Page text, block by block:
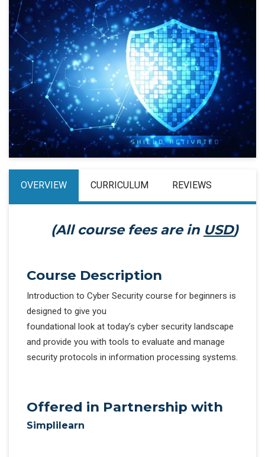
OVERVIEW CURRICULUM REVIEWS
(All course fees are in USD)
Course Description
Introduction to Cyber Security course for beginners is
designed to give you
foundational look at today’s cyber security landscape
and provide you with tools to evaluate and manage
security protocols in information processing systems.
Offered in Partnership with
Simplilearn